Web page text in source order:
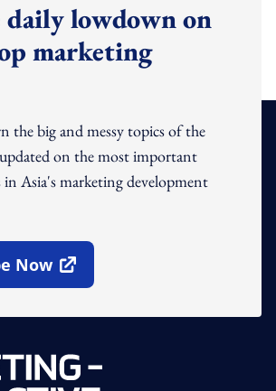
daily lowdown on
marketing
the big and messy topics of the
on the most important
in Asia's marketing development
Now
Window